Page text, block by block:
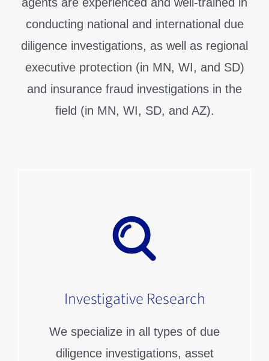
conducting national and international due
diligence investigations, as well as regional
executive protection (in MN, WI, and SD)
and insurance fraud investigations in the
field (in MN, WI, SD, and AZ).
Investigative Research
We specialize in all types of due
diligence investigations, asset